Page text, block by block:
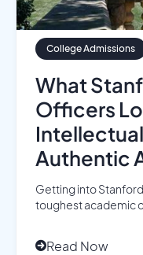
College Admissions
What
Officers
Authentic
Getting into
toughest academic
Read Now